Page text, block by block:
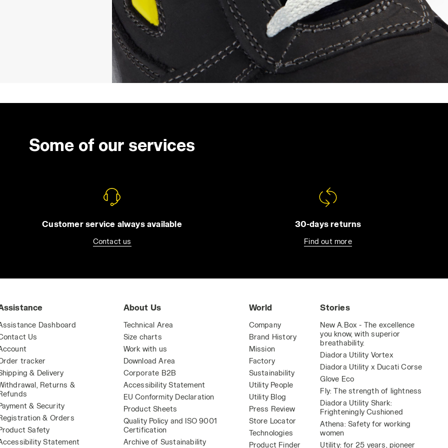
Some of our services
Customer service always available
Contact us
30-days returns
Find out more
Dashboard
Us
tracker
& Delivery
Returns &
& Security
& Orders
Safety
Statement
About Us
Technical Area
Size charts
Work with us
Download Area
Corporate B2B
Accessibility Statement
EU Conformity Declaration
Product Sheets
Quality Policy and ISO 9001
Certification
Archive of Sustainability
World
Company
Brand History
Mission
Factory
Sustainability
Utility People
Utility Blog
Press Review
Store Locator
Technologies
Product Finder
Stories
New A.Box - The excellence
you know, with superior
breathability.
Diadora Utility Vortex
Diadora Utility x Ducati Corse
Glove Eco
Fly: The strength of lightness
Diadora Utility Shark:
Frighteningly Cushioned
Athena: Safety for working
women
Utility: for 25 years, pioneer